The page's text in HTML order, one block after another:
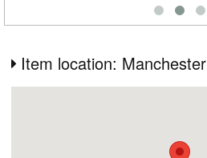
Item location: Manchester